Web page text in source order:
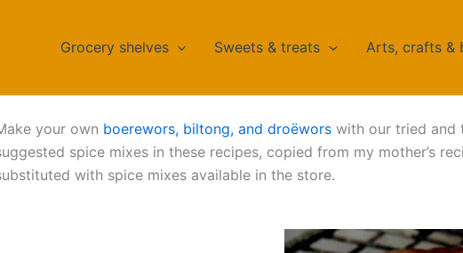
Grocery shelves Sweets & treats Arts, crafts &
your own boerewors, biltong, and droëwors with our tried and
spice mixes in these recipes, copied from my mother’s
with spice mixes available in the store.